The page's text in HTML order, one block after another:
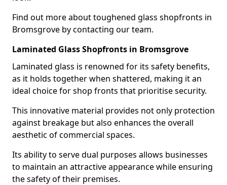
Find out more about toughened glass shopfronts in
Bromsgrove by contacting our team.
Laminated Glass Shopfronts in Bromsgrove
Laminated glass is renowned for its safety benefits,
as it holds together when shattered, making it an
ideal choice for shop fronts that prioritise security.
This innovative material provides not only protection
against breakage but also enhances the overall
aesthetic of commercial spaces.
Its ability to serve dual purposes allows businesses
to maintain an attractive appearance while ensuring
the safety of their premises.